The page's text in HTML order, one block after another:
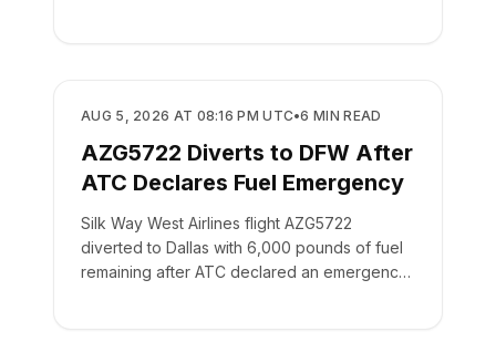
SAFETY
AUG 5, 2026 AT 08:16 PM UTC•6 MIN READ
AZG5722 Diverts to DFW After
ATC Declares Fuel Emergency
Silk Way West Airlines flight AZG5722
diverted to Dallas with 6,000 pounds of fuel
remaining after ATC declared an emergency